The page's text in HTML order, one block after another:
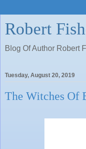
Robert
Blog Of Author Robert
Tuesday, August 20, 2019
The Witches Of